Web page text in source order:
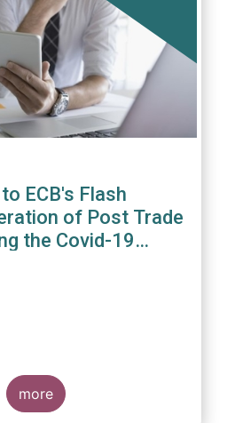
ECB's Flash
of Post Trade
the Covid-19
more